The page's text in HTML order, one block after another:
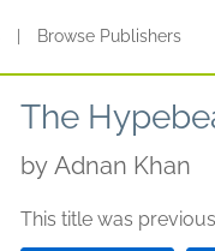
Browse Publishers
The
by Adnan Khan
This title was